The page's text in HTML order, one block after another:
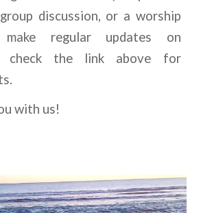
discussion, or a worship
regular updates on
the link above for
with us!